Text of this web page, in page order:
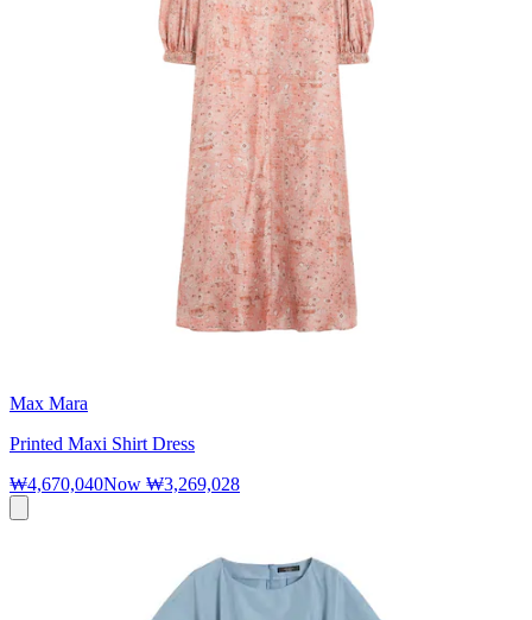
Max Mara
Printed Maxi Shirt Dress
₩4,670,040Now ₩3,269,028